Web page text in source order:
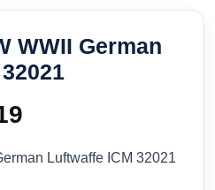
WWII German
price
Luftwaffe ICM 32021